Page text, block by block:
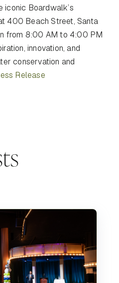
iconic Boardwalk’s
400 Beach Street, Santa
from 8:00 AM to 4:00 PM
innovation, and
conservation and
Release